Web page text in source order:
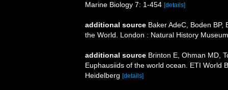
Marine Biology 7: 1-454 [details]
additional source Baker AdeC, Boden
the World. London : Natural History
additional source Brinton E, Ohman MD,
Euphausiids of the world ocean. ETI World
Heidelberg [details]